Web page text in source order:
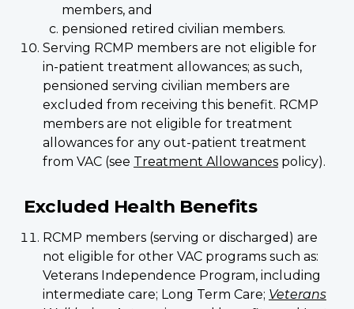
members, and
pensioned retired civilian members.
Serving RCMP members are not eligible for
in-patient treatment allowances; as such,
pensioned serving civilian members are
excluded from receiving this benefit. RCMP
members are not eligible for treatment
allowances for any out-patient treatment
from VAC (see Treatment Allowances policy).
Excluded Health Benefits
RCMP members (serving or discharged) are
not eligible for other VAC programs such as:
Veterans Independence Program, including
intermediate care; Long Term Care; Veterans